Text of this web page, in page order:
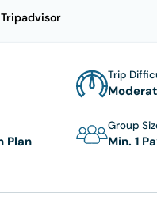
Tripadvisor
Trip
Plan
Group
Min. 1